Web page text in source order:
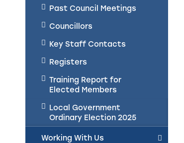
Past Council Meetings
Councillors
Key Staff Contacts
Registers
Training Report for
Elected Members
Local Government
Ordinary Election 2025
Working With Us